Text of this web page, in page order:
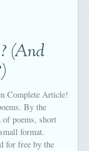
(And
Complete Article!
By the
of poems, short
format.
for free by the